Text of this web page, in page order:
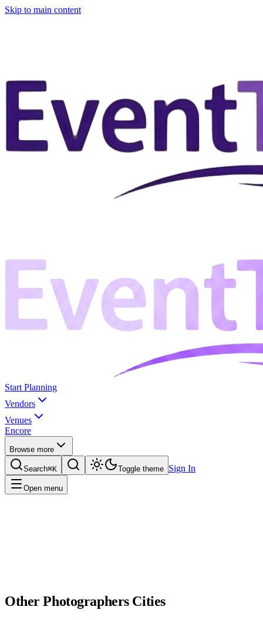
Skip to main content
Start Planning
Vendors
Venues
Encore
Browse more
Search⌘K Toggle theme Sign In
Open menu
OtherPhotographersCities